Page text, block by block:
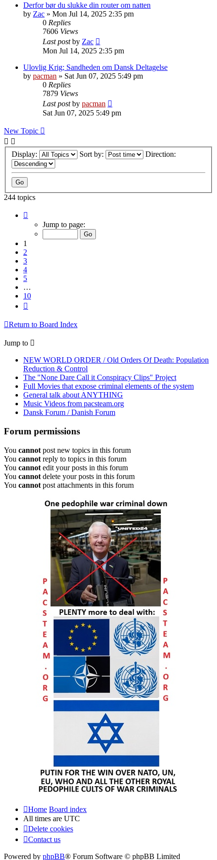
Derfor bør du slukke din router om natten
by Zac » Mon Jul 14, 2025 2:35 pm
0 Replies
7606 Views
Last postby Zac
Mon Jul 14, 2025 2:35 pm
Ulovlig Krig; Sandheden om Dansk Deltagelse
by pacman » Sat Jun 07, 2025 5:49 pm
0 Replies
7879 Views
Last postby pacman
Sat Jun 07, 2025 5:49 pm
New Topic
Display: Sort by: Direction:
244 topics
Jump to page:
1
2
3
4
5
…
10
Return to Board Index
Jump to
NEW WORLD ORDER / Old Orders Of Death: Population
Reduction & Control
The "None Dare Call it Conspiracy Clips" Project
Full Movies that expose criminal elements of the system
General talk about ANYTHING
Music Videos from pacsteam.org
Dansk Forum / Danish Forum
Forum permissions
You cannot post new topics in this forum
You cannot reply to topics in this forum
You cannot edit your posts in this forum
You cannot delete your posts in this forum
You cannot post attachments in this forum
Home Board index
All times are UTC
Delete cookies
Contact us
Powered by phpBB® Forum Software © phpBB Limited